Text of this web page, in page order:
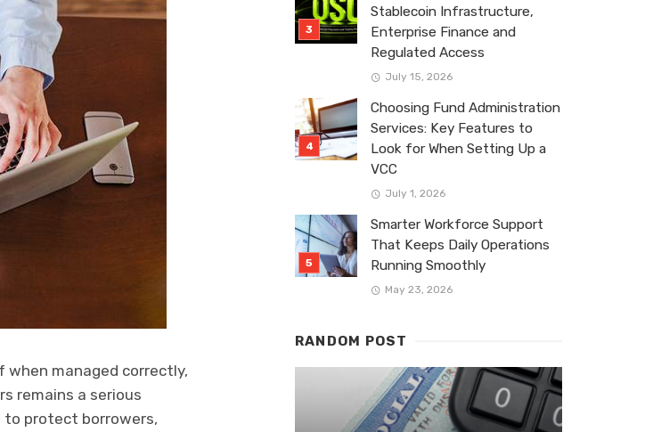
when managed correctly,
remains a serious
to protect borrowers,
Stablecoin Infrastructure,
Enterprise Finance and
Regulated Access
July 15, 2026
Choosing Fund Administration
Services: Key Features to
Look for When Setting Up a
VCC
July 1, 2026
Smarter Workforce Support
That Keeps Daily Operations
Running Smoothly
May 23, 2026
RANDOM POST